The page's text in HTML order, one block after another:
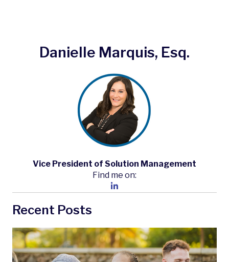
Danielle Marquis, Esq.
Vice President of Solution Management
Find me on:
Recent Posts